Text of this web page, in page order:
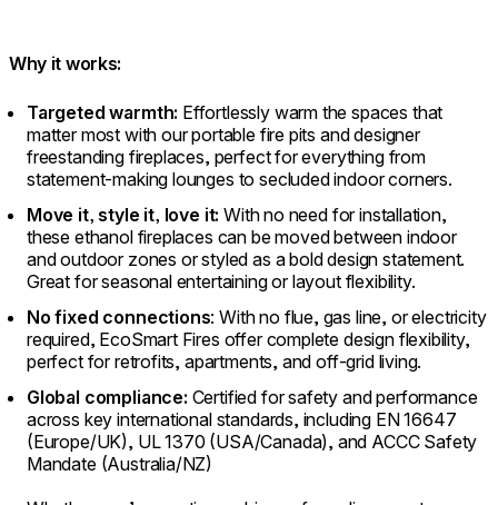
Why it works:
Targeted warmth: Effortlessly warm the spaces that
matter most with our portable fire pits and designer
freestanding fireplaces, perfect for everything from
statement-making lounges to secluded indoor corners.
Move it, style it, love it: With no need for installation,
these ethanol fireplaces can be moved between indoor
and outdoor zones or styled as a bold design statement.
Great for seasonal entertaining or layout flexibility.
No fixed connections: With no flue, gas line, or electricity
required, EcoSmart Fires offer complete design flexibility,
perfect for retrofits, apartments, and off-grid living.
Global compliance: Certified for safety and performance
across key international standards, including EN 16647
(Europe/UK), UL 1370 (USA/Canada), and ACCC Safety
Mandate (Australia/NZ)